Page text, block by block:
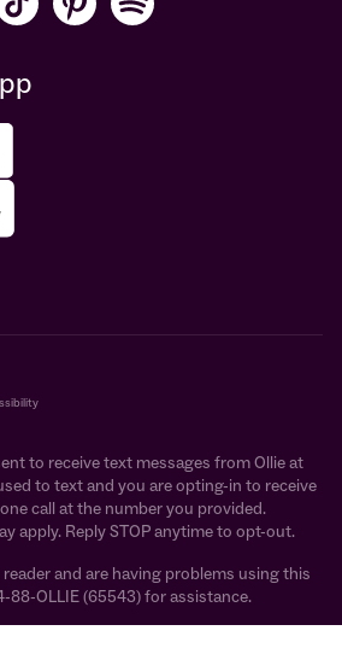
to receive text messages from Ollie at
to text and you are opting-in to receive
call at the number you provided.
apply. Reply STOP anytime to opt-out.
and are having problems using this
88-OLLIE (65543) for assistance.